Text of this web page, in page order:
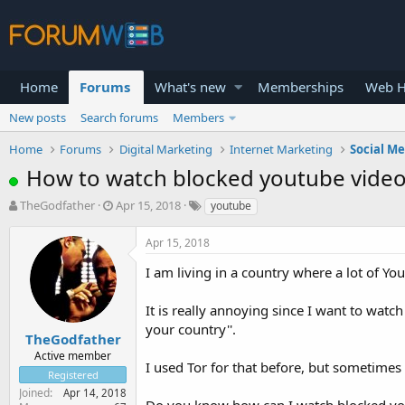
Home Forums What's new Memberships Web
New posts Search forums
Members
Home
Forums Digital Marketing Internet Marketing Social
How to watch blocked youtube
T
t
e
r
TheGodfather
S
t
d
e
Apr 15, 2018 youtube
TheGodfather
Active member
Registered
Joined Apr 14, 2018
Apr 15, 2018
I am living in a country where a lot of
It is really annoying since I want to
your country''.
I used Tor for that before, but